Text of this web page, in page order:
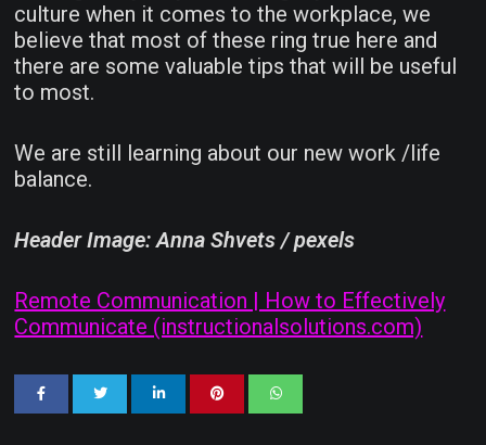
culture when it comes to the workplace, we
believe that most of these ring true here and
there are some valuable tips that will be useful
to most.
We are still learning about our new work /life
balance.
Header Image: Anna Shvets / pexels
Remote Communication | How to Effectively
Communicate (instructionalsolutions.com)